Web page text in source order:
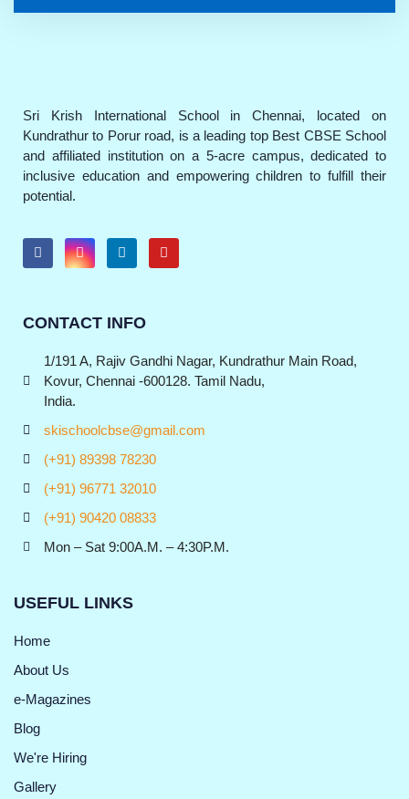
Sri Krish International School in Chennai, located on
Kundrathur to Porur road, is a leading top Best CBSE School
and affiliated institution on a 5-acre campus, dedicated to
inclusive education and empowering children to fulfill their
potential.
CONTACT INFO
1/191 A, Rajiv Gandhi Nagar, Kundrathur Main Road,
Kovur, Chennai -600128. Tamil Nadu,
India.
skischoolcbse@gmail.com
(+91) 89398 78230
(+91) 96771 32010
(+91) 90420 08833
Mon – Sat 9:00A.M. – 4:30P.M.
USEFUL LINKS
Home
About Us
e-Magazines
Blog
We're Hiring
Gallery